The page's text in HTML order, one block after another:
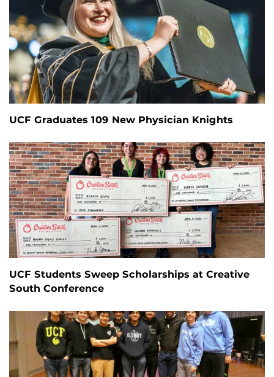
UCF Graduates 109 New Physician Knights
UCF Students Sweep Scholarships at Creative
South Conference